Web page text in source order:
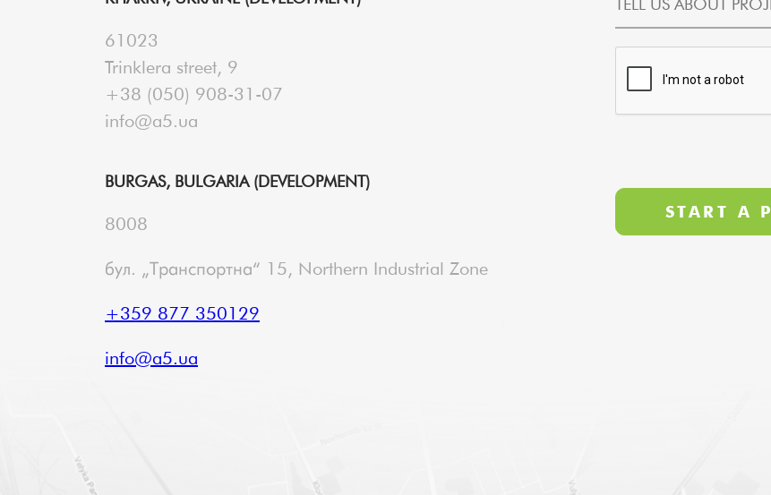
61023
Trinklera street, 9
+38 (050) 908-31-07
info@a5.ua
BURGAS, BULGARIA (DEVELOPMENT)
8008
бул. „Транспортна“ 15, Northern Industrial Zone
+359 877 350129
info@a5.ua